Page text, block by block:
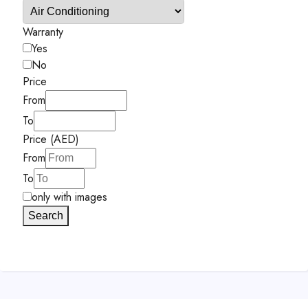
Warranty
Yes
No
Price
From
To
Price (AED)
From
To
only with images
Search